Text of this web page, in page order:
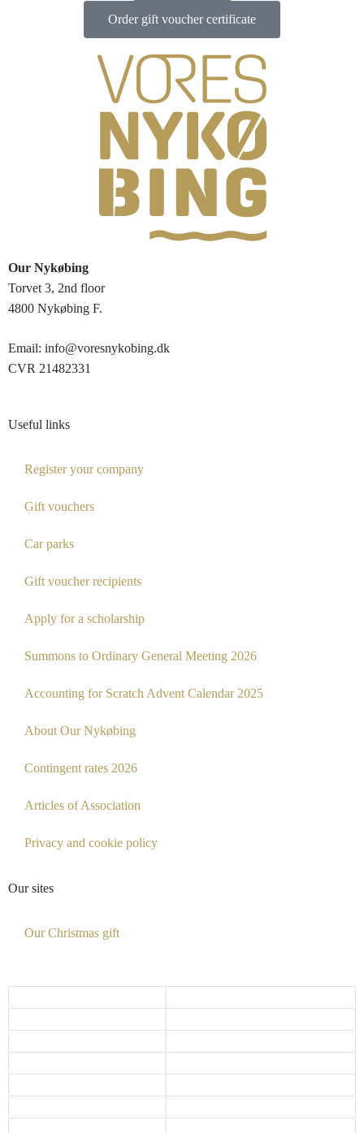
Order gift voucher certificate
Our Nykøbing
Torvet 3, 2nd floor
4800 Nykøbing F.
Email: info@voresnykobing.dk
CVR 21482331
Useful links
Register your company
Gift vouchers
Car parks
Gift voucher recipients
Apply for a scholarship
Summons to Ordinary General Meeting 2026
Accounting for Scratch Advent Calendar 2025
About Our Nykøbing
Contingent rates 2026
Articles of Association
Privacy and cookie policy
Our sites
Our Christmas gift